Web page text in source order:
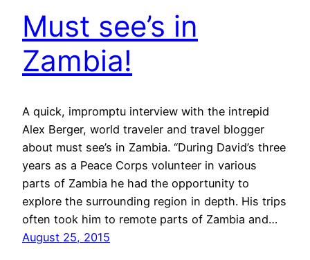
Must see’s in
Zambia!
A quick, impromptu interview with the intrepid
Alex Berger, world traveler and travel blogger
about must see’s in Zambia. “During David’s three
years as a Peace Corps volunteer in various
parts of Zambia he had the opportunity to
explore the surrounding region in depth. His trips
often took him to remote parts of Zambia and…
August 25, 2015